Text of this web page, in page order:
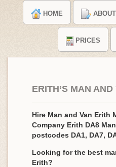
HOME ABOUT
PRICES
ERITH’S MAN AND
Hire Man and Van Erith
Company Erith DA8
postcodes DA1, DA7,
Looking for the best
Erith?